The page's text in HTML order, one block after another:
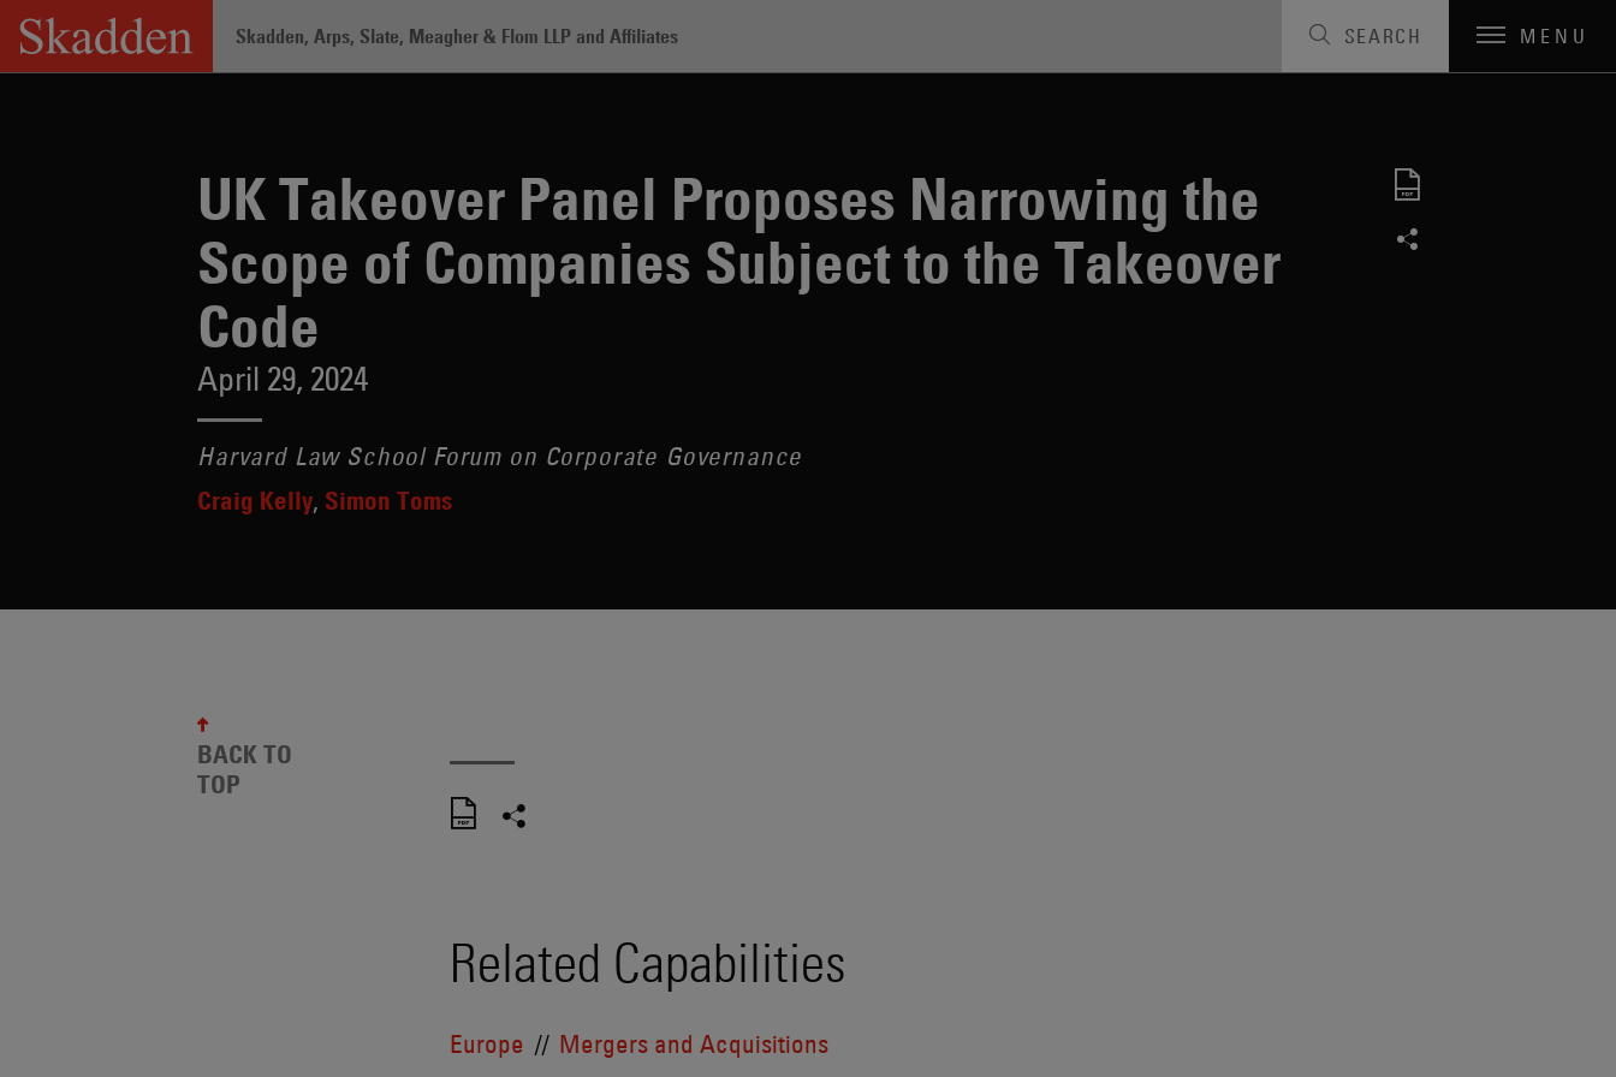
Skip
content
Skadden, Arps, Slate, Meagher & Flom LLP and Affiliates SEARCH MENU
UK Takeover Panel Proposes Narrowing the
Scope of Companies Subject to the Takeover
Code
April 29, 2024
Harvard Law School Forum on Corporate Governance
Craig Kelly Simon Toms
Related Capabilities
Europe Mergers and Acquisitions
BACK TO
TOP